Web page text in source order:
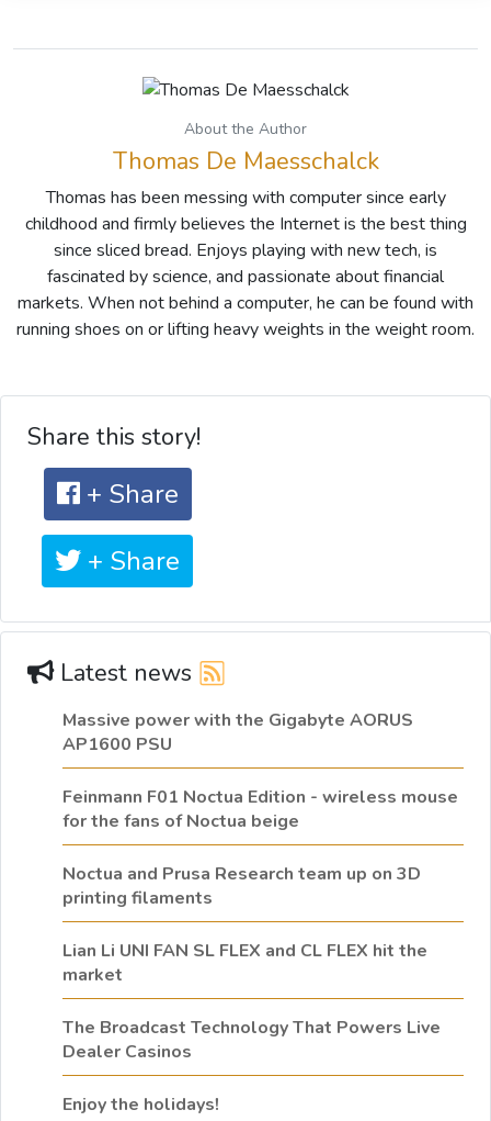
About the Author
Thomas De Maesschalck
Thomas has been messing with computer since early
childhood and firmly believes the Internet is the best thing
since sliced bread. Enjoys playing with new tech, is
fascinated by science, and passionate about financial
markets. When not behind a computer, he can be found with
running shoes on or lifting heavy weights in the weight room.
Share this story!
+ Share
+ Share
Latest news
Massive power with the Gigabyte AORUS
AP1600 PSU
Feinmann F01 Noctua Edition - wireless mouse
for the fans of Noctua beige
Noctua and Prusa Research team up on 3D
printing filaments
Lian Li UNI FAN SL FLEX and CL FLEX hit the
market
The Broadcast Technology That Powers Live
Dealer Casinos
Enjoy the holidays!